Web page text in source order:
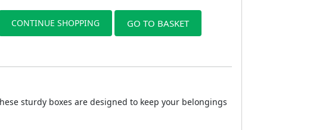
CONTINUE SHOPPING GO TO BASKET
sturdy boxes are designed to keep your belongings